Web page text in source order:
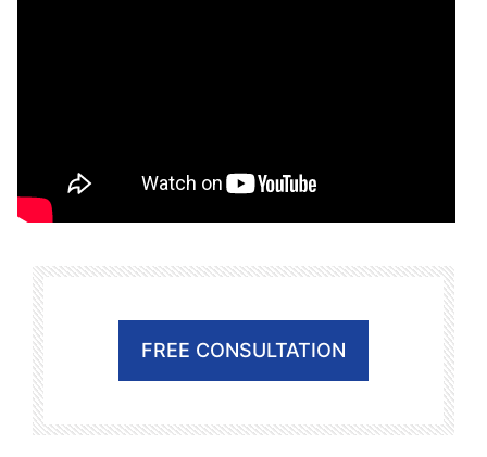
FREE CONSULTATION